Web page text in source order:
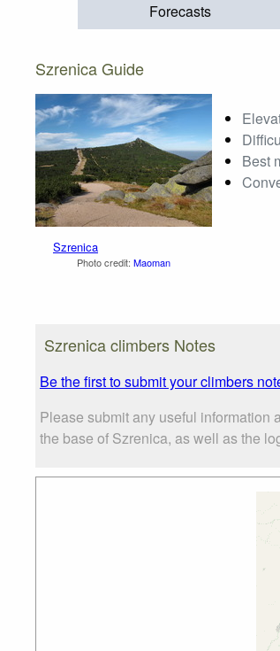
Forecasts
Szrenica Guide
Szrenica
Photo credit: Maoman
Best
Szrenica climbers Notes
Be the first to submit your climbers
Please submit any useful information
the base of Szrenica, as well as the